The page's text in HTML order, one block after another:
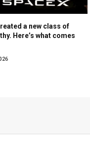
a new class of
Here’s what comes